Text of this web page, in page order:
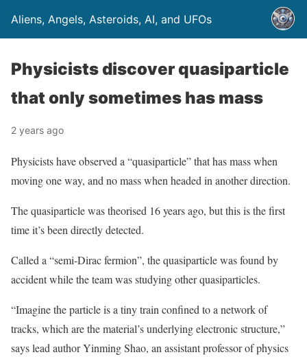
Aliens, Angels, Asteroids, AI, and UFOs
Physicists discover quasiparticle
that only sometimes has mass
2 years ago
Physicists have observed a “quasiparticle” that has mass when
moving one way, and no mass when headed in another direction.
The quasiparticle was theorised 16 years ago, but this is the first
time it’s been directly detected.
Called a “semi-Dirac fermion”, the quasiparticle was found by
accident while the team was studying other quasiparticles.
“Imagine the particle is a tiny train confined to a network of
tracks, which are the material’s underlying electronic structure,”
says lead author Yinming Shao, an assistant professor of physics